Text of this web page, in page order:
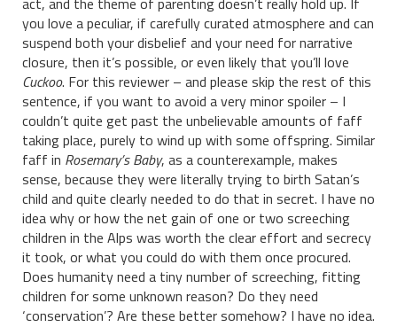
you love a peculiar, if carefully curated atmosphere and can
suspend both your disbelief and your need for narrative
closure, then it’s possible, or even likely that you’ll love
Cuckoo. For this reviewer – and please skip the rest of this
sentence, if you want to avoid a very minor spoiler – I
couldn’t quite get past the unbelievable amounts of faff
taking place, purely to wind up with some offspring. Similar
faff in Rosemary’s Baby, as a counterexample, makes
sense, because they were literally trying to birth Satan’s
child and quite clearly needed to do that in secret. I have no
idea why or how the net gain of one or two screeching
children in the Alps was worth the clear effort and secrecy
it took, or what you could do with them once procured.
Does humanity need a tiny number of screeching, fitting
children for some unknown reason? Do they need
‘conservation’? Are these better somehow? I have no idea.